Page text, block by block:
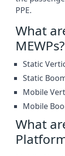
PPE.
What
MEWPs?
Static
Static
Mobile
Mobile
What